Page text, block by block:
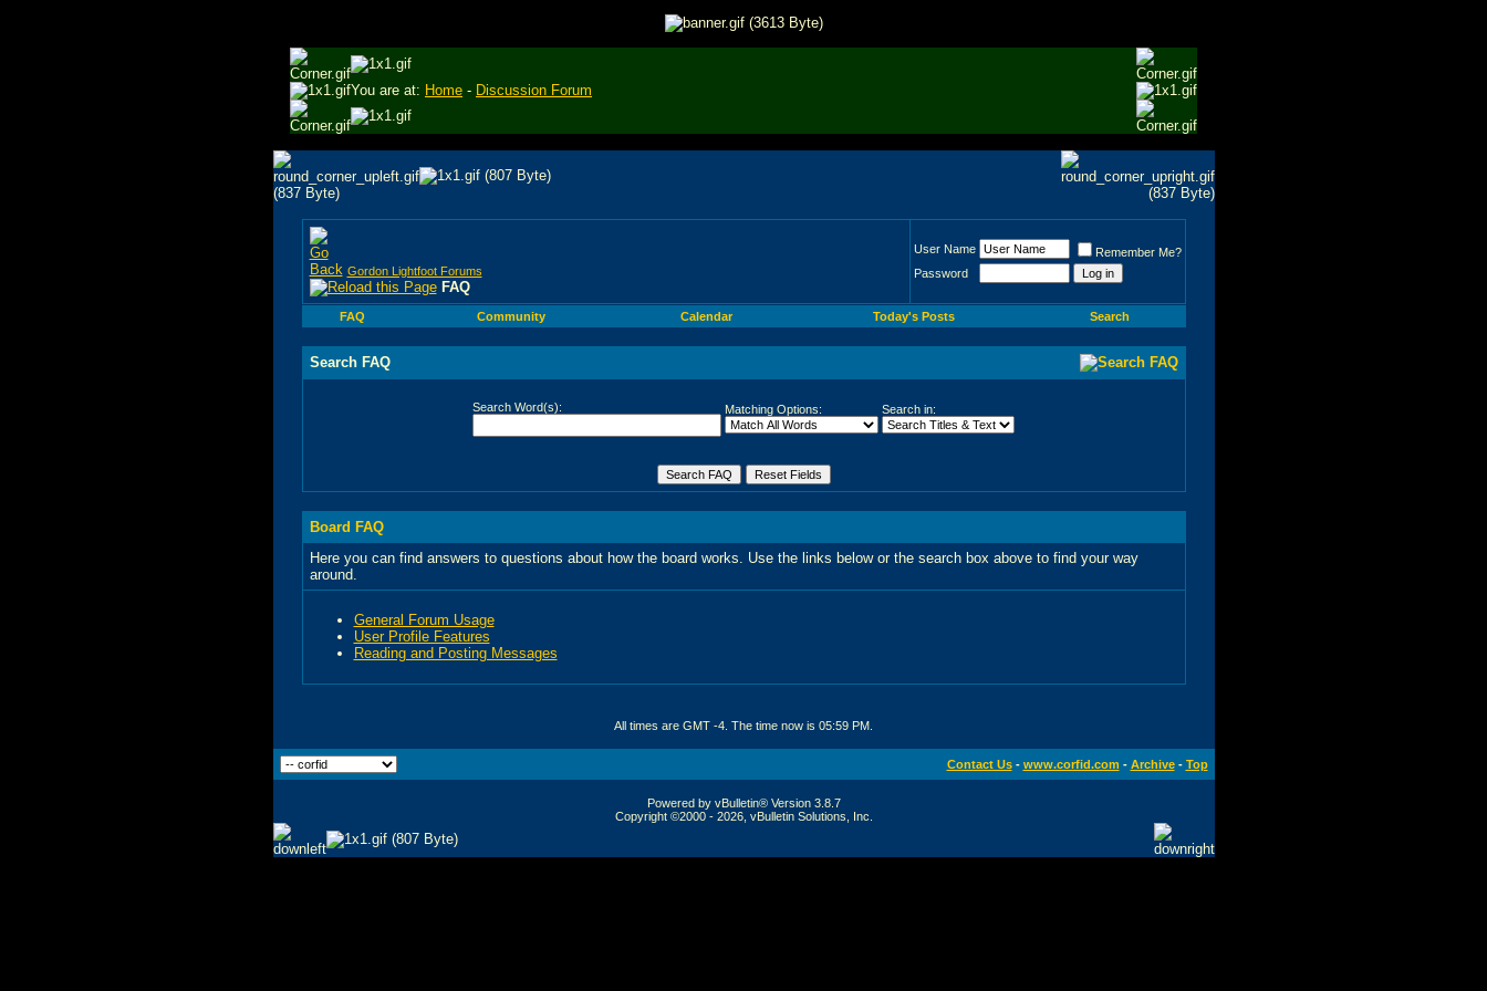
You are at: Home - Discussion Forum
Gordon Lightfoot Forums
FAQ
User Name
Remember Me?
Password
FAQ Community Calendar Today's Posts Search
Search FAQ
Search Word(s): Matching Options: Search in:
Board FAQ
Here you can find answers to questions about how the board works. Use the links below or the search box above to find your way
around.
General Forum Usage
User Profile Features
Reading and Posting Messages
All times are GMT -4. The time now is 05:59 PM
Contact Us- www.corfid.com- Archive- Top
Powered by vBulletin® Version 3.8.7
Copyright ©2000 - 2026, vBulletin Solutions, Inc.